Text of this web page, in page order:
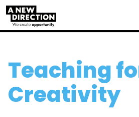
Teaching
Creativity